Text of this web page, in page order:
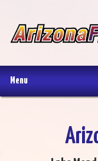
Menu